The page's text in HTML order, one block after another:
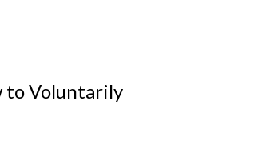
to Voluntarily